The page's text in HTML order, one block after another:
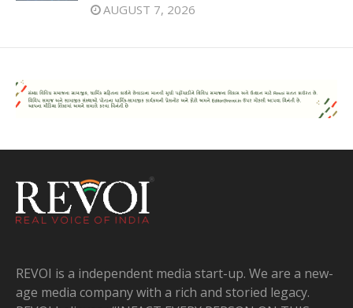
AUGUST 7, 2026
REVOI is a independent media start-up. We are a new-
age media company with a rich and storied legacy.